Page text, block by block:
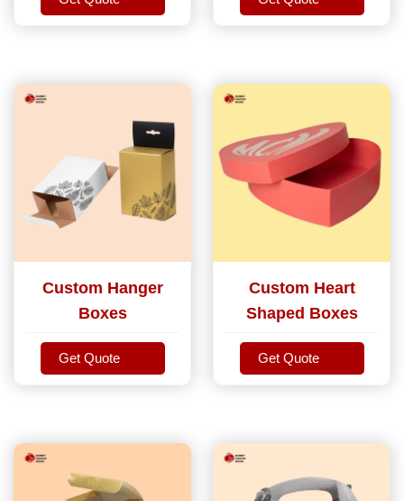
Get Quote
Get Quote
Custom Hanger
Boxes
Get Quote
Get Quote
Custom Heart
Shaped Boxes
Get Quote
Get Quote